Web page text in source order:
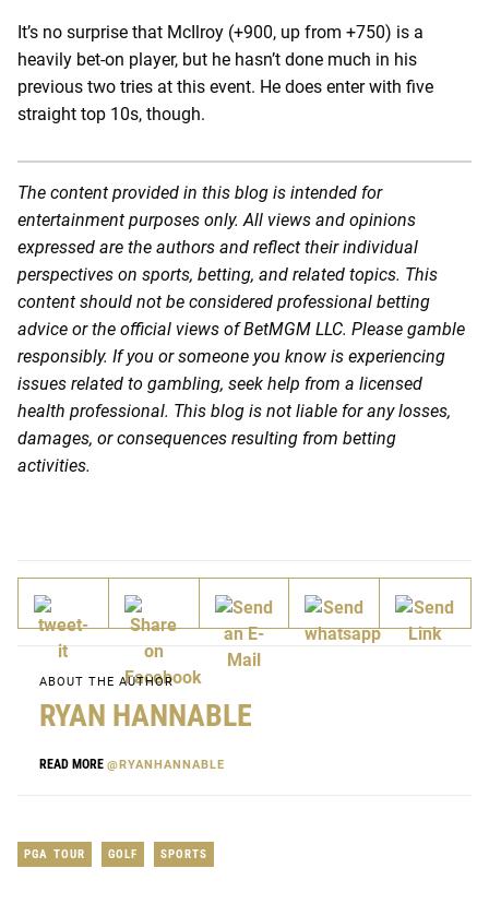
It’s no surprise that McIlroy (+900, up from +750) is a
heavily bet-on player, but he hasn’t done much in his
previous two tries at this event. He does enter with five
straight top 10s, though.
The content provided in this blog is intended for
entertainment purposes only. All views and opinions
expressed are the authors and reflect their individual
perspectives on sports, betting, and related topics. This
content should not be considered professional betting
advice or the official views of BetMGM LLC. Please gamble
responsibly. If you or someone you know is experiencing
issues related to gambling, seek help from a licensed
health professional. This blog is not liable for any losses,
damages, or consequences resulting from betting
activities.
ABOUT THE AUTHOR
RYAN HANNABLE
READ MORE @RYANHANNABLE
PGA TOUR GOLF SPORTS